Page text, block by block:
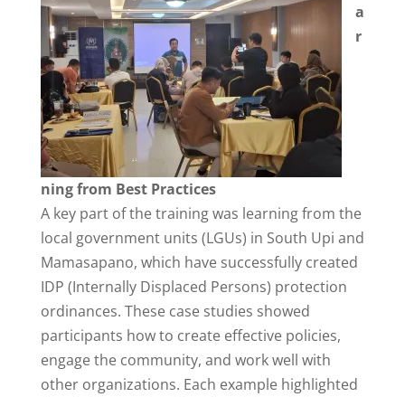
a
r
ning from Best Practices
A key part of the training was learning from the
local government units (LGUs) in South Upi and
Mamasapano, which have successfully created
IDP (Internally Displaced Persons) protection
ordinances. These case studies showed
participants how to create effective policies,
engage the community, and work well with
other organizations. Each example highlighted